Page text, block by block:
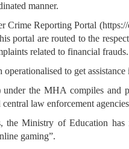
manner.
Crime Reporting Portal
portal are routed to the
related to financial frauds.
to get
the MHA compiles and
law enforcement
the Ministry of Education
gaming”.